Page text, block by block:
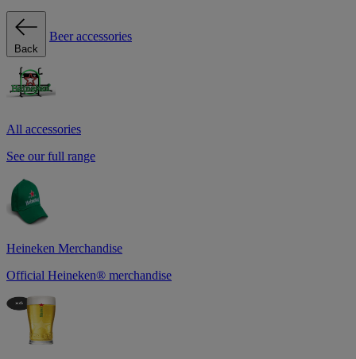
Back
Beer accessories
All accessories
See our full range
Heineken Merchandise
Official Heineken® merchandise